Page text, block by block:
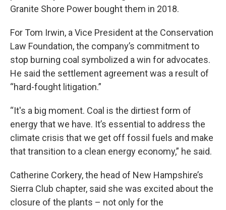
Granite Shore Power bought them in 2018.
For Tom Irwin, a Vice President at the Conservation
Law Foundation, the company’s commitment to
stop burning coal symbolized a win for advocates.
He said the settlement agreement was a result of
“hard-fought litigation.”
“It's a big moment. Coal is the dirtiest form of
energy that we have. It’s essential to address the
climate crisis that we get off fossil fuels and make
that transition to a clean energy economy,” he said.
Catherine Corkery, the head of New Hampshire’s
Sierra Club chapter, said she was excited about the
closure of the plants – not only for the